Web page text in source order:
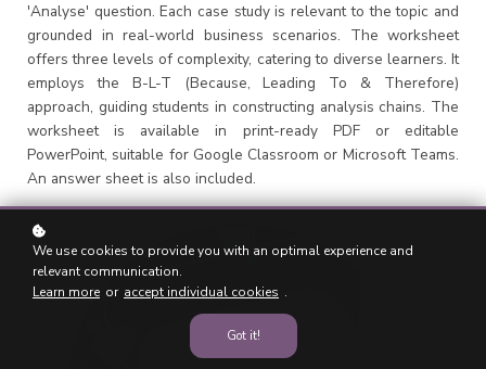
'Analyse' question. Each case study is relevant to the topic and
grounded in real-world business scenarios. The worksheet
offers three levels of complexity, catering to diverse learners. It
employs the B-L-T (Because, Leading To & Therefore)
approach, guiding students in constructing analysis chains. The
worksheet is available in print-ready PDF or editable
PowerPoint, suitable for Google Classroom or Microsoft Teams.
An answer sheet is also included.
We use cookies to provide you with an optimal experience and
relevant communication.
Learn more or accept individual cookies .
Got it!